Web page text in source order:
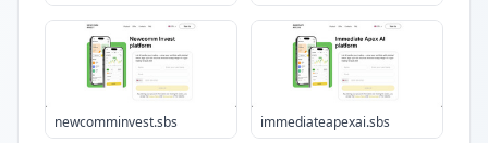
newcomminvest.sbs immediateapexai.sbs